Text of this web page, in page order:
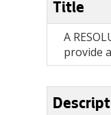
Title
A
provide